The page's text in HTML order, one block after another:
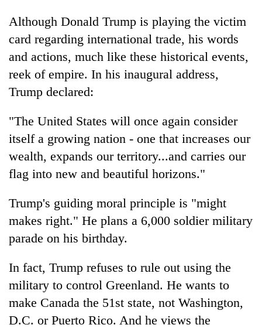
Although Donald Trump is playing the victim
card regarding international trade, his words
and actions, much like these historical events,
reek of empire. In his inaugural address,
Trump declared:
"The United States will once again consider
itself a growing nation - one that increases our
wealth, expands our territory...and carries our
flag into new and beautiful horizons."
Trump's guiding moral principle is "might
makes right." He plans a 6,000 soldier military
parade on his birthday.
In fact, Trump refuses to rule out using the
military to control Greenland. He wants to
make Canada the 51st state, not Washington,
D.C. or Puerto Rico. And he views the